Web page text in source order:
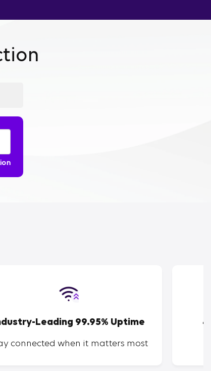
Leading 99.95% Uptime
connected when it matters most